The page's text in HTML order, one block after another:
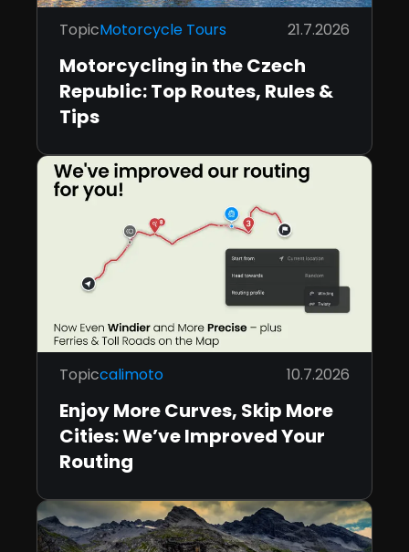
TopicMotorcycle Tours 21.7.2026
Motorcycling in the Czech
Republic: Top Routes, Rules &
Tips
Topiccalimoto 10.7.2026
Enjoy More Curves, Skip More
Cities: We’ve Improved Your
Routing